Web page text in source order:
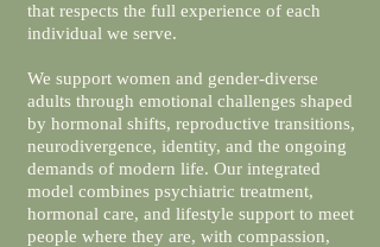
that respects the full experience of each
individual we serve.
We support women and gender-diverse
adults through emotional challenges shaped
by hormonal shifts, reproductive transitions,
neurodivergence, identity, and the ongoing
demands of modern life. Our integrated
model combines psychiatric treatment,
hormonal care, and lifestyle support to meet
people where they are, with compassion,